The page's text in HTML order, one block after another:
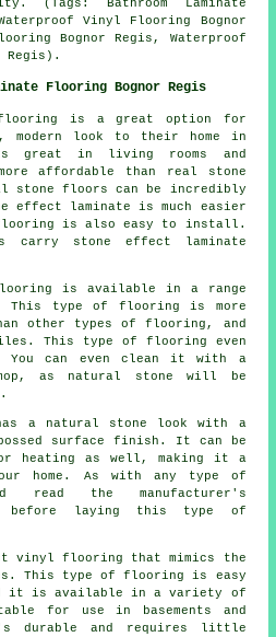
(Tags: Bathroom Laminate
Vinyl Flooring Bognor
Bognor Regis, Waterproof
Regis).
Flooring Bognor Regis
flooring is a great option for
modern look to their home in
great in living rooms and
affordable than real stone
stone floors can be incredibly
laminate is much easier
is also easy to install.
carry stone effect laminate
is available in a range
This type of flooring is more
other types of flooring, and
This type of flooring even
You can even clean it with a
as natural stone will be
a natural stone look with a
surface finish. It can be
heating as well, making it a
home. As with any type of
read the manufacturer's
before laying this type of
vinyl flooring that mimics the
This type of flooring is easy
it is available in a variety of
for use in basements and
durable and requires little